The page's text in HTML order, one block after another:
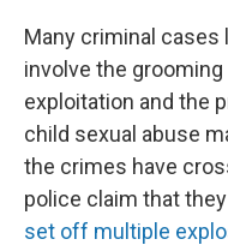
Many criminal
involve the
exploitation and the
child sexual abuse
the crimes have
police claim that they
set off multiple